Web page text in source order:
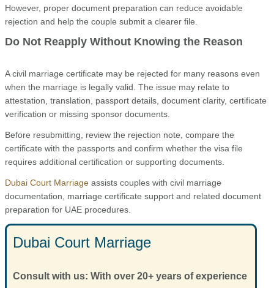
However, proper document preparation can reduce avoidable
rejection and help the couple submit a clearer file.
Do Not Reapply Without Knowing the Reason
A civil marriage certificate may be rejected for many reasons even
when the marriage is legally valid. The issue may relate to
attestation, translation, passport details, document clarity, certificate
verification or missing sponsor documents.
Before resubmitting, review the rejection note, compare the
certificate with the passports and confirm whether the visa file
requires additional certification or supporting documents.
Dubai Court Marriage assists couples with civil marriage
documentation, marriage certificate support and related document
preparation for UAE procedures.
Dubai Court Marriage
Consult with us: With over 20+ years of experience